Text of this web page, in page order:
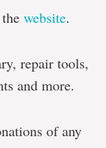
website.
repair tools,
and more.
of any